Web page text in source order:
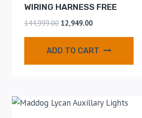
WIRING HARNESS FREE
144,999.00 12,949.00
ADD TO CART